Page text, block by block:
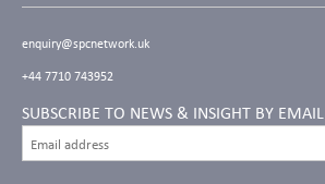
enquiry@spcnetwork.uk
+44 7710 743952
SUBSCRIBE TO NEWS & INSIGHT BY EMAIL